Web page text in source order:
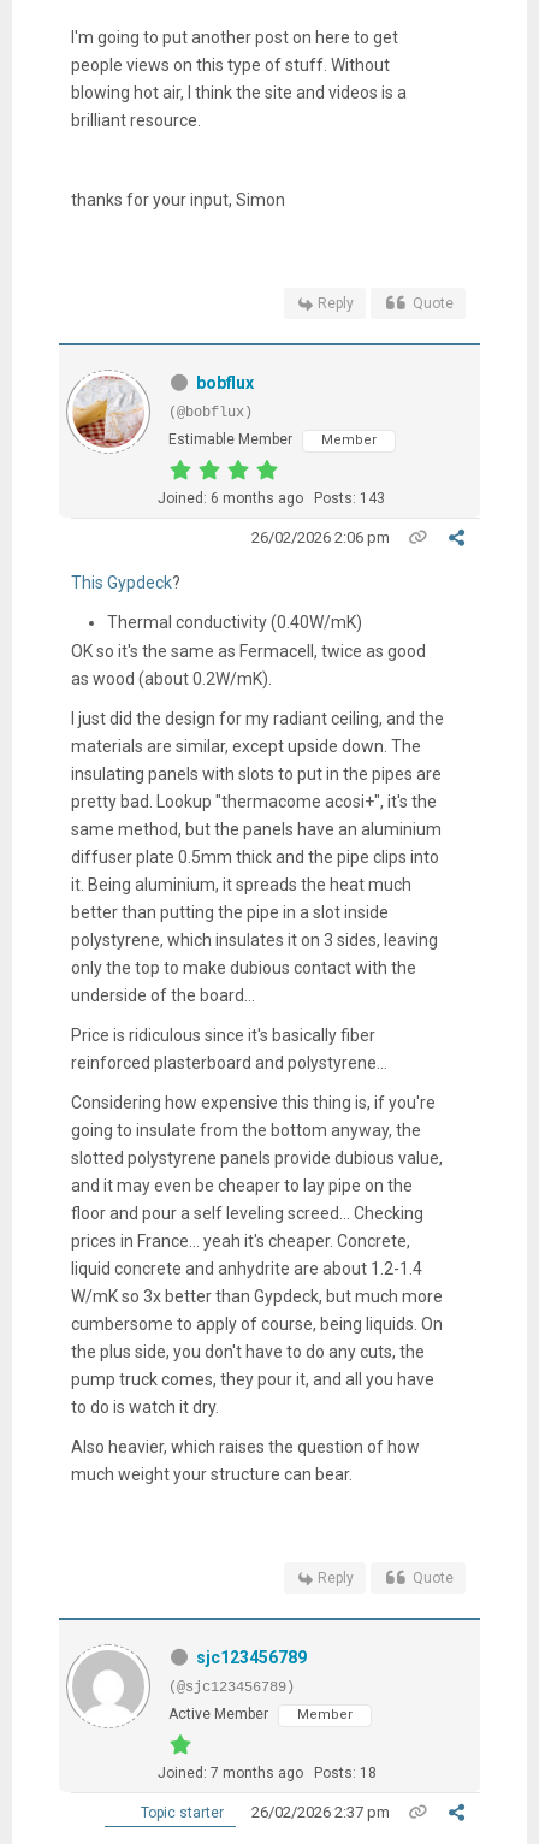
I'm going to put another post on here to get
people views on this type of stuff. Without
blowing hot air, I think the site and videos is a
brilliant resource.
thanks for your input, Simon
Reply Quote
bobflux
(@bobflux)
Estimable Member
Member
Joined: 6 months ago Posts: 143
26/02/2026 2:06 pm
This Gypdeck?
Thermal conductivity (0.40W/mK)
OK so it's the same as Fermacell, twice as good
as wood (about 0.2W/mK).
I just did the design for my radiant ceiling, and the
materials are similar, except upside down. The
insulating panels with slots to put in the pipes are
pretty bad. Lookup "thermacome acosi+", it's the
same method, but the panels have an aluminium
diffuser plate 0.5mm thick and the pipe clips into
it. Being aluminium, it spreads the heat much
better than putting the pipe in a slot inside
polystyrene, which insulates it on 3 sides, leaving
only the top to make dubious contact with the
underside of the board...
Price is ridiculous since it's basically fiber
reinforced plasterboard and polystyrene...
Considering how expensive this thing is, if you're
going to insulate from the bottom anyway, the
slotted polystyrene panels provide dubious value,
and it may even be cheaper to lay pipe on the
floor and pour a self leveling screed... Checking
prices in France... yeah it's cheaper. Concrete,
liquid concrete and anhydrite are about 1.2-1.4
W/mK so 3x better than Gypdeck, but much more
cumbersome to apply of course, being liquids. On
the plus side, you don't have to do any cuts, the
pump truck comes, they pour it, and all you have
to do is watch it dry.
Also heavier, which raises the question of how
much weight your structure can bear.
Reply Quote
sjc123456789
(@sjc123456789)
Active Member
Member
Joined: 7 months ago Posts: 18
Topic starter 26/02/2026 2:37 pm